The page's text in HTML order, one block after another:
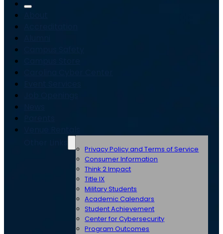
Privacy Policy and Terms of Service
Consumer Information
Think 2 Impact
Title IX
Military Students
Academic Calendars
Student Achievement
Center for Cybersecurity
Program Outcomes